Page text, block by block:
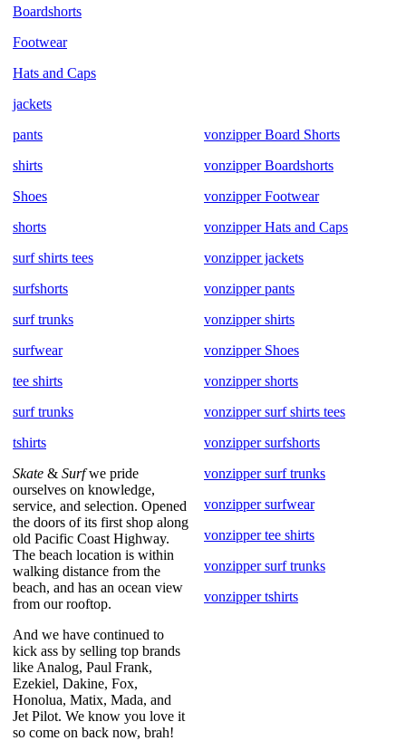
Boardshorts
Footwear
Hats and Caps
jackets
pants
shirts
Shoes
shorts
surf shirts tees
surfshorts
surf trunks
surfwear
tee shirts
surf trunks
tshirts
Skate & Surfwe pride
ourselves on knowledge,
service, and selection. Opened
the doors of its first shop along
old Pacific Coast Highway.
The beach location is within
walking distance from the
beach, and has an ocean view
from our rooftop.
And we have continued to
kick ass by selling top brands
like Analog, Paul Frank,
Ezekiel, Dakine, Fox,
Honolua, Matix, Mada, and
Jet Pilot. We know you love it
so come on back now, brah!
vonzipper Board Shorts
vonzipper Boardshorts
vonzipper Footwear
vonzipper Hats and Caps
vonzipper jackets
vonzipper pants
vonzipper shirts
vonzipper Shoes
vonzipper shorts
vonzipper surf shirts tees
vonzipper surfshorts
vonzipper surf trunks
vonzipper surfwear
vonzipper tee shirts
vonzipper surf trunks
vonzipper tshirts